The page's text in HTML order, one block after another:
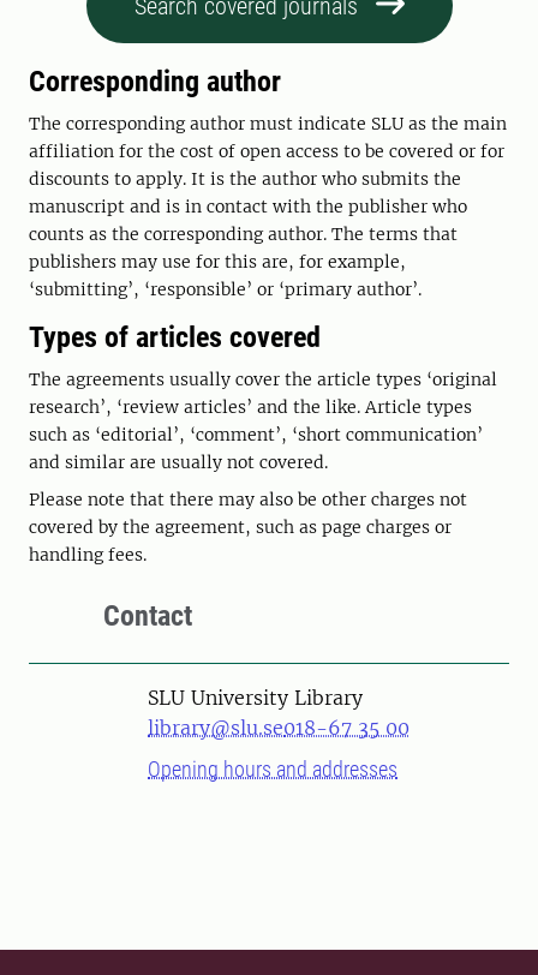
Search covered journals
Corresponding author
The corresponding author must indicate SLU as the main
affiliation for the cost of open access to be covered or for
discounts to apply. It is the author who submits the
manuscript and is in contact with the publisher who
counts as the corresponding author. The terms that
publishers may use for this are, for example,
‘submitting’, ‘responsible’ or ‘primary author’.
Types of articles covered
The agreements usually cover the article types ‘original
research’, ‘review articles’ and the like. Article types
such as ‘editorial’, ‘comment’, ‘short communication’
and similar are usually not covered.
Please note that there may also be other charges not
covered by the agreement, such as page charges or
handling fees.
Contact
SLU University Library
library@slu.se018-67 35 00
Opening hours and addresses